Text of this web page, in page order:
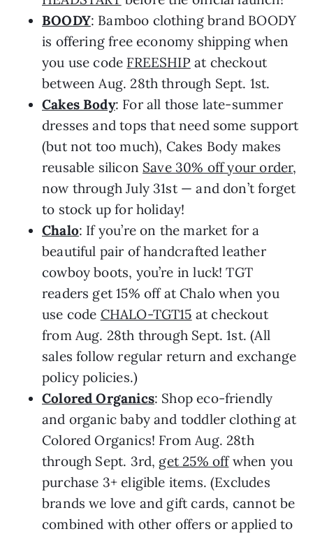
BOODY: Bamboo clothing brand BOODY
is offering free economy shipping when
you use code FREESHIP at checkout
between Aug. 28th through Sept. 1st.
Cakes Body: For all those late-summer
dresses and tops that need some support
(but not too much), Cakes Body makes
reusable silicon Save 30% off your order,
now through July 31st — and don’t forget
to stock up for holiday!
Chalo: If you’re on the market for a
beautiful pair of handcrafted leather
cowboy boots, you’re in luck! TGT
readers get 15% off at Chalo when you
use code CHALO-TGT15 at checkout
from Aug. 28th through Sept. 1st. (All
sales follow regular return and exchange
policy policies.)
Colored Organics: Shop eco-friendly
and organic baby and toddler clothing at
Colored Organics! From Aug. 28th
through Sept. 3rd, get 25% offwhen you
purchase 3+ eligible items. (Excludes
brands we love and gift cards, cannot be
combined with other offers or applied to